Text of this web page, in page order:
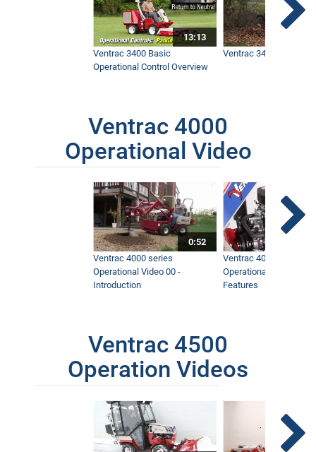
13:13
Ventrac 3400 Basic
Operational Control Overview
Ventrac 3400 Safety
Ventrac 4000
Operational Video
0:52
Ventrac 4000 series
Operational Video 00 -
Introduction
Ventrac 4000 series
Operational Video 01 -
Features
Ventrac 4500
Operation Videos